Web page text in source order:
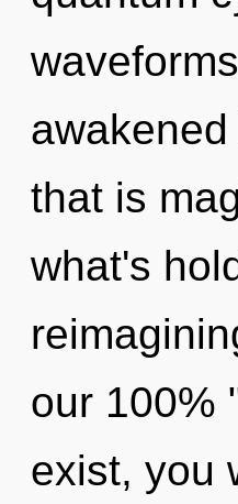
that is
what's
our 100%
exist, you